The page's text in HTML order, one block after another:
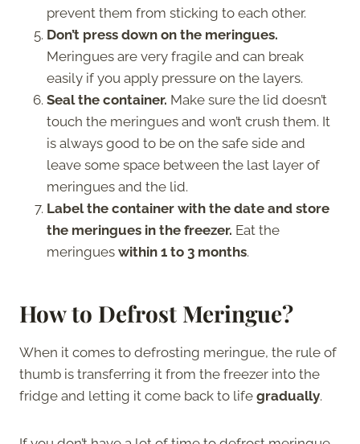
prevent them from sticking to each other.
Don’t press down on the meringues.
Meringues are very fragile and can break
easily if you apply pressure on the layers.
Seal the container. Make sure the lid doesn’t
touch the meringues and won’t crush them. It
is always good to be on the safe side and
leave some space between the last layer of
meringues and the lid.
Label the container with the date and store
the meringues in the freezer. Eat the
meringues within 1 to 3 months.
How to Defrost Meringue?
When it comes to defrosting meringue, the rule of
thumb is transferring it from the freezer into the
fridge and letting it come back to life gradually.